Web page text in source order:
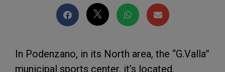
In Podenzano, in its North area, the “G.Valla”
municipal sports center, it’s located.